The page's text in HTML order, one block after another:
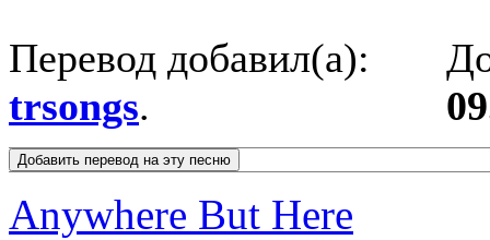
Перевод добавил(а):
trsongs.
Anywhere But Here